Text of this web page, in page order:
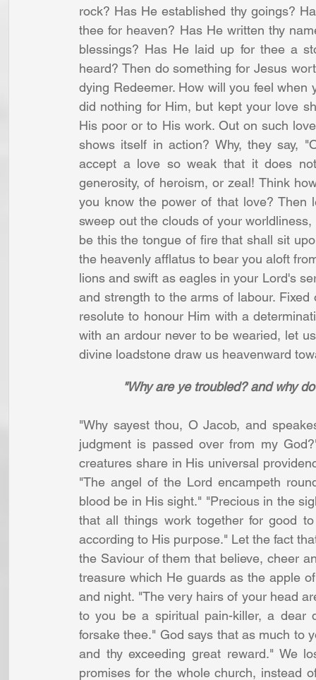
rock? Has He established thy goings?
thee for heaven? Has He written thy
blessings? Has He laid up for thee a
heard? Then do something for Jesus
dying Redeemer. How will you feel
did nothing for Him, but kept your love
His poor or to His work. Out on such
shows itself in action? Why, they say,
accept a love so weak that it does
generosity, of heroism, or zeal! Think
you know the power of that love?
sweep out the clouds of your
be this the tongue of fire that shall sit
the heavenly afflatus to bear you aloft
lions and swift as eagles in your Lord's
and strength to the arms of labour.
resolute to honour Him with a
with an ardour never to be wearied, let
divine loadstone draw us heavenward
"Why are ye troubled? and why
"Why sayest thou, O Jacob, and
judgment is passed over from my
creatures share in His universal
"The angel of the Lord encampeth
blood be in His sight." "Precious in the
that all things work together for good
according to His purpose." Let the fact
the Saviour of them that believe, cheer
treasure which He guards as the apple
and night. "The very hairs of your head
to you be a spiritual pain-killer, a dear
forsake thee." God says that as much to
and thy exceeding great reward." We
promises for the whole church, instead